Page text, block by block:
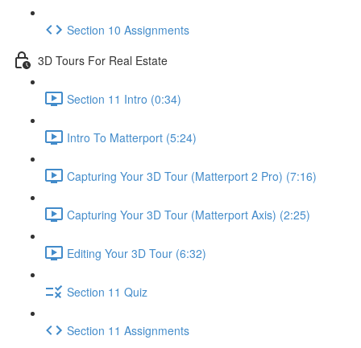
Section 10 Assignments
3D Tours For Real Estate
Section 11 Intro (0:34)
Intro To Matterport (5:24)
Capturing Your 3D Tour (Matterport 2 Pro) (7:16)
Capturing Your 3D Tour (Matterport Axis) (2:25)
Editing Your 3D Tour (6:32)
Section 11 Quiz
Section 11 Assignments